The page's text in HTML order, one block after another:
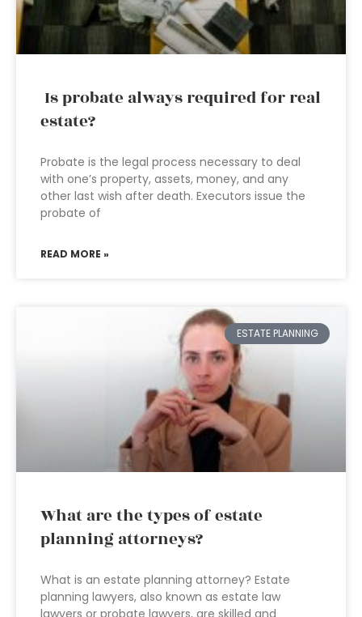
Is probate always required for real
estate?
Probate is the legal process necessary to deal
with one’s property, assets, money, and any
other last wish after death. Executors issue the
probate of
READ MORE »
ESTATE PLANNING
What are the types of estate
planning attorneys?
What is an estate planning attorney? Estate
planning lawyers, also known as estate law
lawyers or probate lawyers, are skilled and